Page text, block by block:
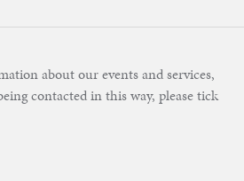
about our events and services,
contacted in this way, please tick